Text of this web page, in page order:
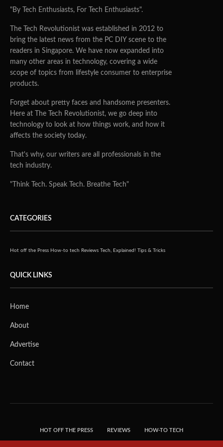
"By Tech Enthusiasts, For Tech Enthusiasts".
The Tech Revolutionist was established in 2012 to
bring the latest news from the PC DIY scene to the
readers in Singapore. We have now expanded into
many other areas in technology, covering a wide
scope of topics from lifestyle consumer to enterprise
products.
Forget about pretty faces and handsome presenters.
Here at The Tech Revolutionist, we go deep into
technology to look at how things work, and how it
affects the society today.
That's why, our writers are all professionals in the
tech industry.
"Think Tech. Speak Tech. Breathe Tech"
CATEGORIES
Hot off the Press How-to tech Reviews Tech, Explained! Tips & Tricks
QUICK LINKS
Home
About
Advertise
Contact
HOT OFF THE PRESS REVIEWS HOW-TO TECH